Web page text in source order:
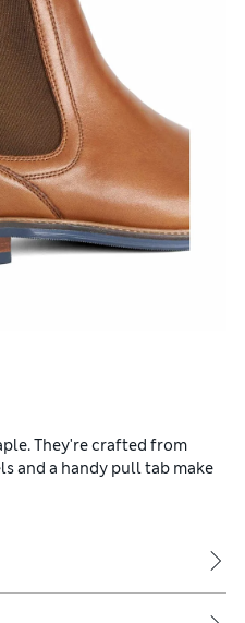
They're crafted from
and a handy pull tab make